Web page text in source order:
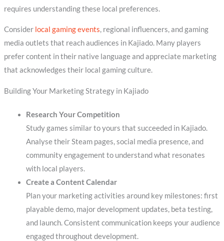
requires understanding these local preferences.
Consider local gaming events, regional influencers, and gaming
media outlets that reach audiences in Kajiado. Many players
prefer content in their native language and appreciate marketing
that acknowledges their local gaming culture.
Building Your Marketing Strategy in Kajiado
Research Your Competition
Study games similar to yours that succeeded in Kajiado.
Analyse their Steam pages, social media presence, and
community engagement to understand what resonates
with local players.
Create a Content Calendar
Plan your marketing activities around key milestones: first
playable demo, major development updates, beta testing,
and launch. Consistent communication keeps your audience
engaged throughout development.